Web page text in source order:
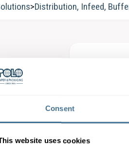
Consent
website uses cookies
>Distribution, Infeed,